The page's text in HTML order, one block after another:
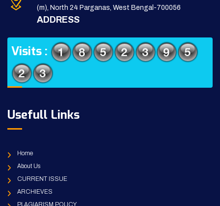
(m), North 24 Parganas, West Bengal-700056
ADDRESS
Visits :
Usefull Links
Home
About Us
CURRENT ISSUE
ARCHIEVES
PLAGIARISM POLICY